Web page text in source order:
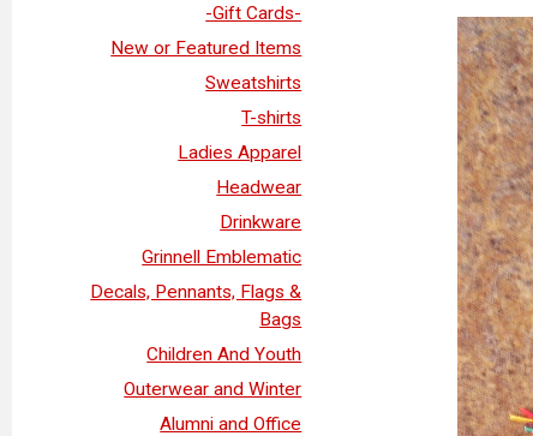
-Gift Cards-
New or Featured Items
Sweatshirts
T-shirts
Ladies Apparel
Headwear
Drinkware
Grinnell Emblematic
Decals, Pennants, Flags &
Bags
Children And Youth
Outerwear and Winter
Alumni and Office